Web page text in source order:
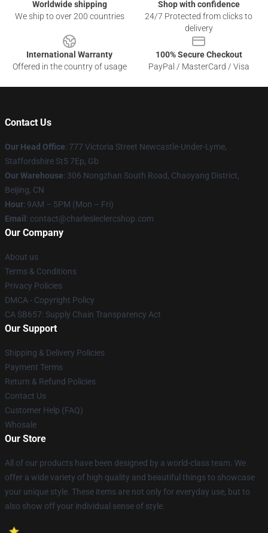
Worldwide shipping
We ship to over 200 countries
Shop with confidence
24/7 Protected from clicks to
delivery
International Warranty
Offered in the country of usage
100% Secure Checkout
PayPal / MasterCard / Visa
Contact Us
Our Head Office: 777 Victoria Street Newcastle-Under-Lyme,
Staffordshire St5 7Ep, Gb
Our Warehouse: 306 Nongzhan South Road, Chaoyang District,
Beijing, CN
Hour: 9AM – 5PM (Mon – Fri)
Email : contact@charlesleclercshop.com
Our Company
About us
Terms & Conditions
Privacy Policies
DMCA - Copyright Policy
CA SB657: Supply Chain Transparency Act
Our Support
Shipping & Delivery Policies
Payment Terms
Return & Refund Policies
Contact Us
Customer Help (FAQ)
Whosale
Our Store
All of our products have been designed by a world-class team. We
offer a wide variety of high quality and beautiful things to showcase
your unique style. These items are not only for everyday use, but to
also show off your individual sense of style.